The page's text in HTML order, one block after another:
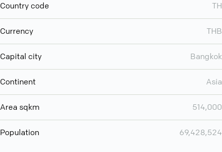
Country code TH
Currency THB
Capital city Bangkok
Continent Asia
Area sqkm 514,000
Population 69,428,524